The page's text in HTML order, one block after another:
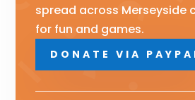
spread across Merseyside
for fun and games.
DONATE VIA